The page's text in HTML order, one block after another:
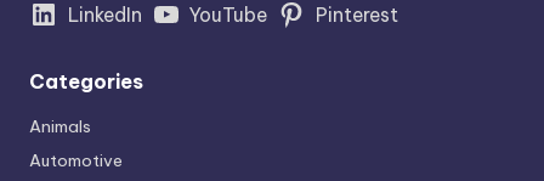
LinkedIn
YouTube Pinterest
Categories
Animals
Automotive